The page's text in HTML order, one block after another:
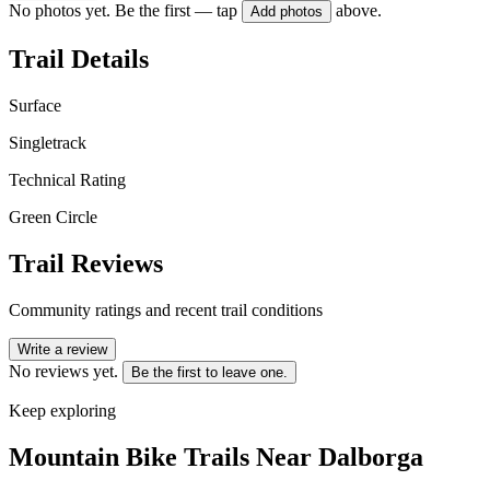
No photos yet. Be the first — tap Add photos above.
Trail Details
Surface
Singletrack
Technical Rating
Green Circle
Trail Reviews
Community ratings and recent trail conditions
Write a review
No reviews yet. Be the first to leave one.
Keep exploring
Mountain Bike Trails Near Dalborga